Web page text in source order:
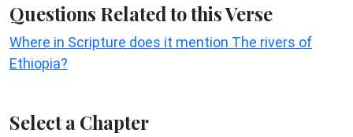
Questions Related to this Verse
Where in Scripture does it mention The rivers of
Ethiopia?
Select a Chapter